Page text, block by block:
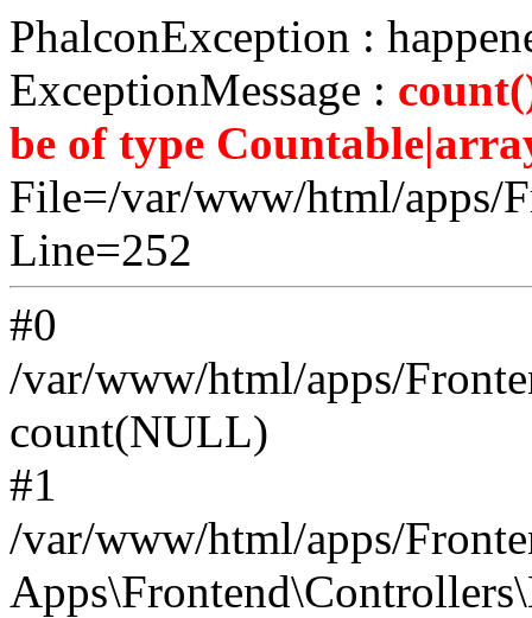
PhalconException :
ExceptionMessage :
be of type
File=/var/www/html/apps/
Line=252
#0
/var/www/html/apps/
count(NULL)
#1
/var/www/html/apps/